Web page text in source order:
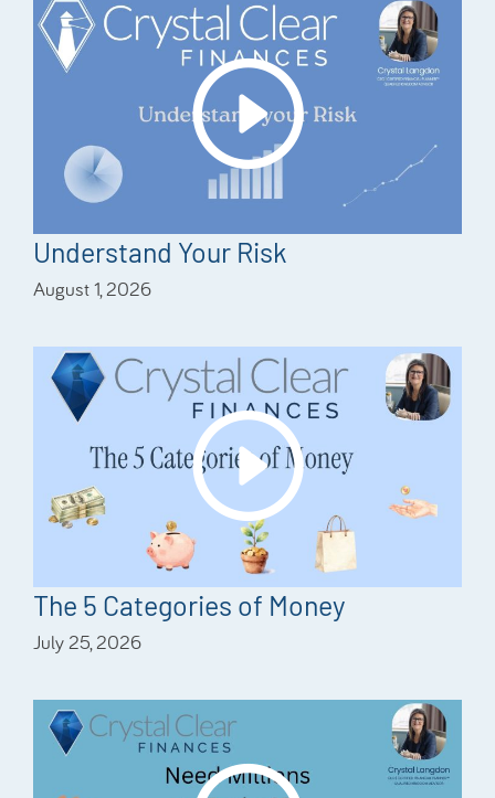
Understand Your Risk
August 1, 2026
The 5 Categories of Money
July 25, 2026